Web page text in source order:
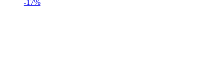
-17%